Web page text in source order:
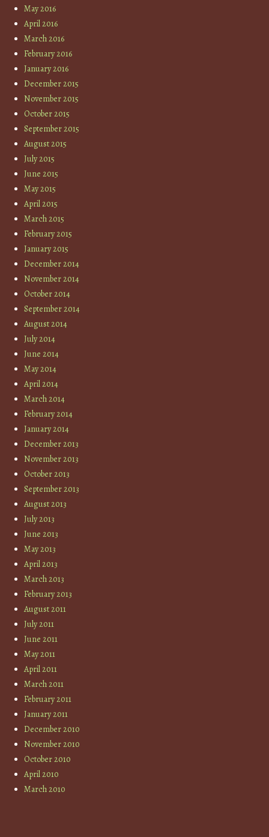
May 2016
April 2016
March 2016
February 2016
January 2016
December 2015
November 2015
October 2015
September 2015
August 2015
July 2015
June 2015
May 2015
April 2015
March 2015
February 2015
January 2015
December 2014
November 2014
October 2014
September 2014
August 2014
July 2014
June 2014
May 2014
April 2014
March 2014
February 2014
January 2014
December 2013
November 2013
October 2013
September 2013
August 2013
July 2013
June 2013
May 2013
April 2013
March 2013
February 2013
August 2011
July 2011
June 2011
May 2011
April 2011
March 2011
February 2011
January 2011
December 2010
November 2010
October 2010
April 2010
March 2010